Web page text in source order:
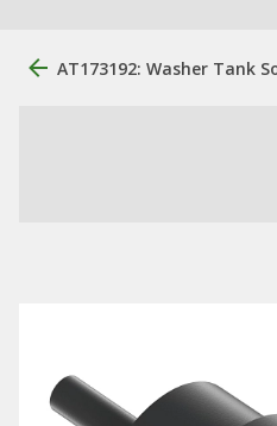
AT173192: Washer Tank